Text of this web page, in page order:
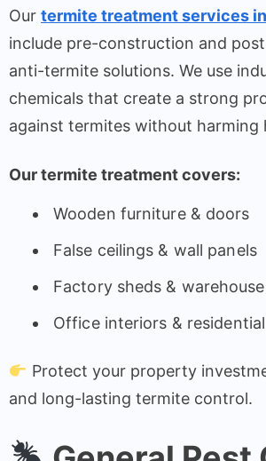
Our termite treatment services
include pre-construction and
anti-termite solutions. We use
chemicals that create a strong
against termites without harming
Our termite treatment covers:
Wooden furniture & doors
False ceilings & wall panels
Factory sheds &
Office interiors &
Protect your property
and long-lasting termite control.